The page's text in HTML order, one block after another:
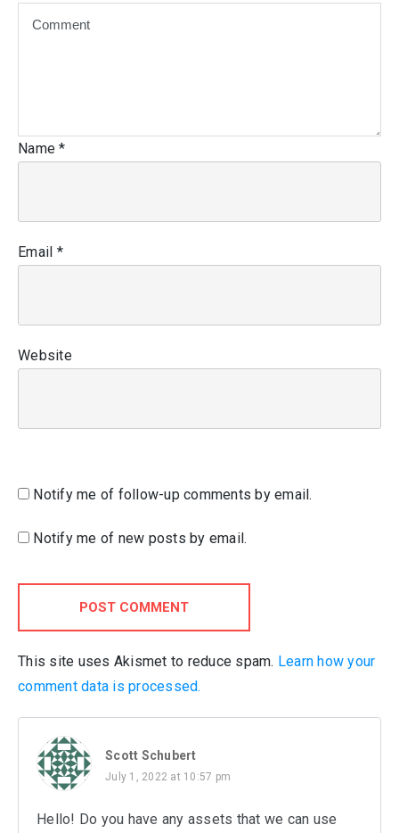
Name*
Email *
Website
Notify me of follow-up comments by email.
Notify me of new posts by email.
POST COMMENT
This site uses Akismet to reduce spam. Learn how your
comment data is processed.
Scott Schubert
July 1, 2022 at 10:57 pm
Hello! Do you have any assets that we can use